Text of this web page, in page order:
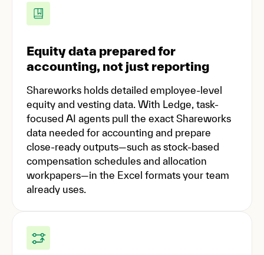
Equity data prepared for
accounting, not just reporting
Shareworks holds detailed employee-level
equity and vesting data. With Ledge, task-
focused AI agents pull the exact Shareworks
data needed for accounting and prepare
close-ready outputs—such as stock-based
compensation schedules and allocation
workpapers—in the Excel formats your team
already uses.